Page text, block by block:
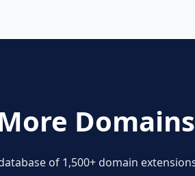
Domains
of 1,500+ domain